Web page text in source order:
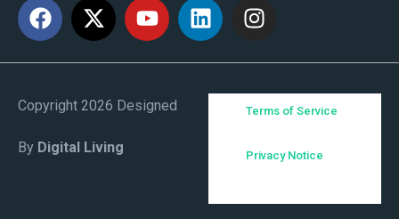
Copyright 2026 Designed
By Digital Living
Terms of Service
Privacy Notice